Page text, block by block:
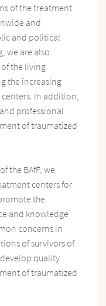
of the treatment
and
and political
we are also
the living
the increasing
In addition,
professional
of traumatized
the BAfF, we
centers for
the
and knowledge
concerns in
of survivors of
quality
of traumatized